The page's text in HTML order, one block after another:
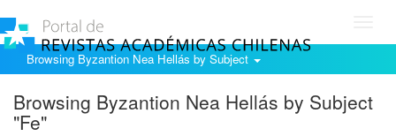
Browsing Byzantion Nea Hellás by Subject
Browsing Byzantion Nea Hellás by Subject
"Fe"